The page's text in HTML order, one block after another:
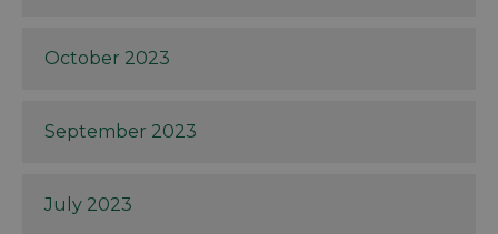
October 2023
September 2023
July 2023